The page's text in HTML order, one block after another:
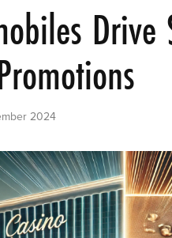
Drive
2024